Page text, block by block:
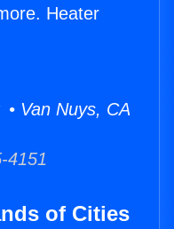
Heater
Van Nuys, CA
4151
of Cities